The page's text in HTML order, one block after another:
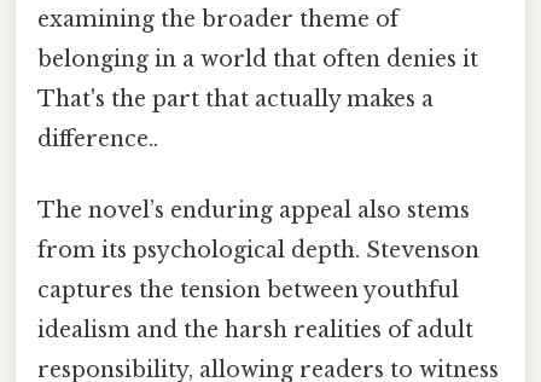
examining the broader theme of
belonging in a world that often denies it
That's the part that actually makes a
difference..
The novel’s enduring appeal also stems
from its psychological depth. Stevenson
captures the tension between youthful
idealism and the harsh realities of adult
responsibility, allowing readers to witness